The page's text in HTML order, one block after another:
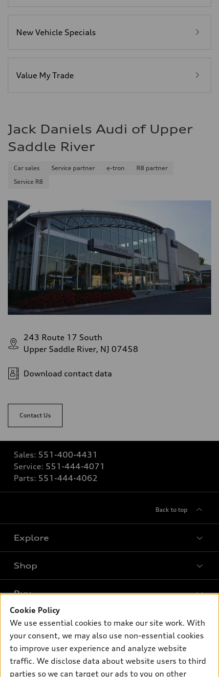
Fuel consumption - highway
New Vehicle Specials
Value My Trade
Jack Daniels Audi of Upper
Saddle River
Car sales Service partner e-tron
R8 partner
Service R8
243 Route 17 South
Upper Saddle River, NJ 07458
Download contact data
Contact Us
Sales: 551-400-4431
Service: 551-444-4071
Parts: 551-444-4062
Back to top
Explore
Models
What is e-tron®
SUV Models
Electric Models
Subscribe to model updates
Shop
New inventory
Pre-owned inventory
Certified pre-owned
Compare Vehicles
Buy
Trade-in value
Leasing
Own
myAudi
About myAudi
Support
Cookie Policy
We use essential cookies to make our site work. With
your consent, we may also use non-essential cookies
to improve user experience and analyze website
traffic. We disclose data about website users to third
parties so we can target our ads to you on other